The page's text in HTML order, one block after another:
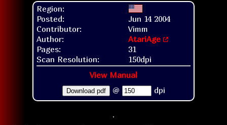
Region:
Posted:
Jun 14 2004
Contributor:
Vimm
Author:
AtariAge
Pages:
31
Scan Resolution:
150dpi
View Manual
Download pdf @ dpi